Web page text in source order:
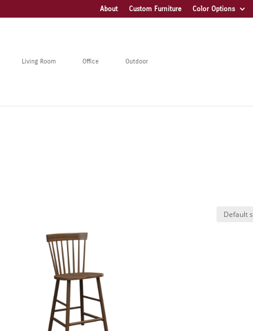
About Custom Furniture Color Options
Living Room Office Outdoor